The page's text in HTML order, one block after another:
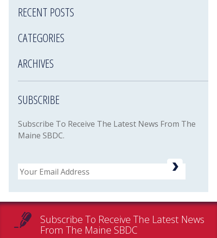
RECENT POSTS
CATEGORIES
ARCHIVES
SUBSCRIBE
Subscribe To Receive The Latest News From The
Maine SBDC.
Email
Subscribe To Receive The Latest News
From The Maine SBDC